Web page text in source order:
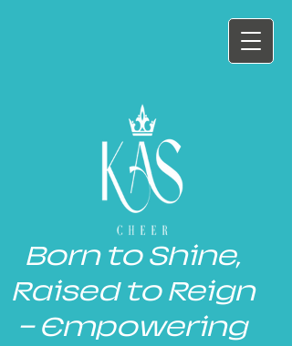
Born to Shine,
Raised to Reign
— Empowering